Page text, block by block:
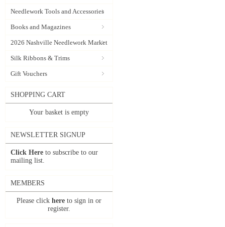
Needlework Tools and Accessories
Books and Magazines
2026 Nashville Needlework Market
Silk Ribbons & Trims
Gift Vouchers
SHOPPING CART
Your basket is empty
NEWSLETTER SIGNUP
Click Here to subscribe to our
mailing list.
MEMBERS
Please click here to sign in or
register.